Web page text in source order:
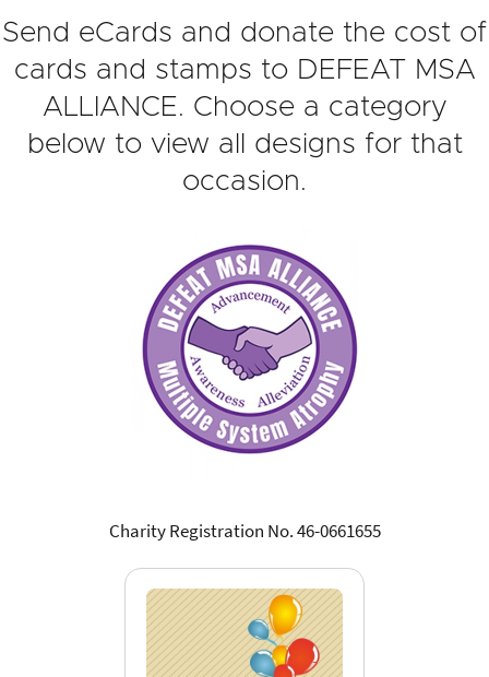
Send eCards and donate the cost of
cards and stamps to DEFEAT MSA
ALLIANCE. Choose a category
below to view all designs for that
occasion.
Charity Registration No. 46-0661655